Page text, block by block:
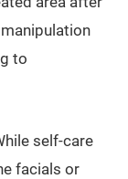
to
self-care
facials or